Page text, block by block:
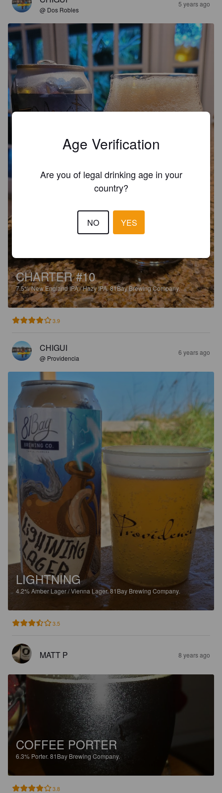
@ Dos Robles
5 years ago
CHARTER #10
7.5%New England IPA / Hazy IPA.81Bay Brewing Company.
3.9
CHIGUI
@ Providencia
6 years ago
LIGHTNING
4.2%Amber Lager / Vienna Lager.81Bay Brewing Company.
3.5
MATT P 8 years ago
COFFEE PORTER
6.3% Porter. 81Bay Brewing Company.
3.8
Age Verification
Are you of legal drinking age in your
country?
NO YES